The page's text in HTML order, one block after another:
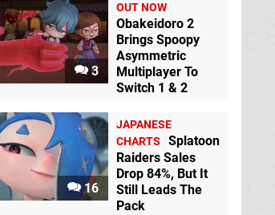
3
OUT NOW
Obakeidoro 2
Brings Spoopy
Asymmetric
Multiplayer To
Switch 1 & 2
16
JAPANESE
CHARTS
Splatoon
Raiders Sales
Drop 84%, But It
Still Leads The
Pack